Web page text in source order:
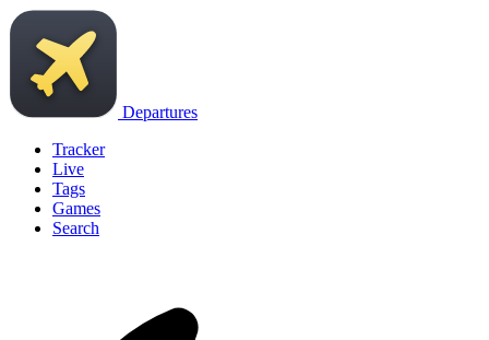
Departures
Tracker
Live
Tags
Games
Search